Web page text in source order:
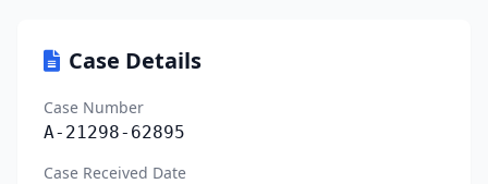
Case Details
Case Number
A-21298-62895
Case Received Date